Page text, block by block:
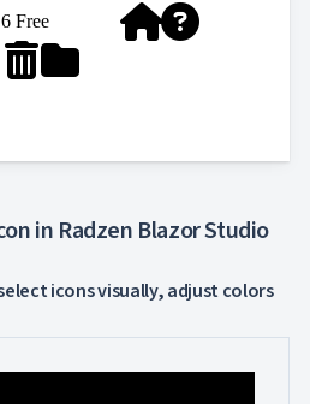
Free 

in Radzen Blazor Studio
icons visually, adjust colors